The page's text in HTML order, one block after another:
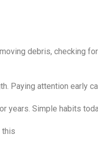
debris, checking
attention early
years. Simple habits
this